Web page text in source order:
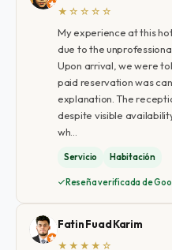
★☆☆☆☆
My experience at this
due to the
Upon arrival, we were
paid reservation was
explanation. The
despite visible
wh…
Servicio Habitación
Reseña verificada de
Fatin Fuad Karim
★★★★☆